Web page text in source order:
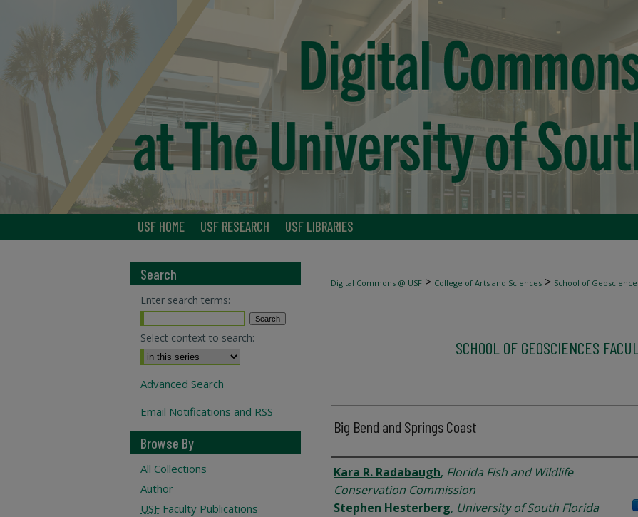
USF HOME USF RESEARCH USF LIBRARIES
Digital Commons @ USF > College of Arts and Sciences > School of
SCHOOL OF GEOSCIENCES
Big Bend and Springs Coast
Authors
Kara R. Radabaugh, Florida Fish and Wildlife
Conservation Commission
Stephen Hesterberg, University of South Florida
Search
Enter search terms:
Select context to search:
Advanced Search
Email Notifications and RSS
Browse By
All Collections
Author
USF Faculty Publications